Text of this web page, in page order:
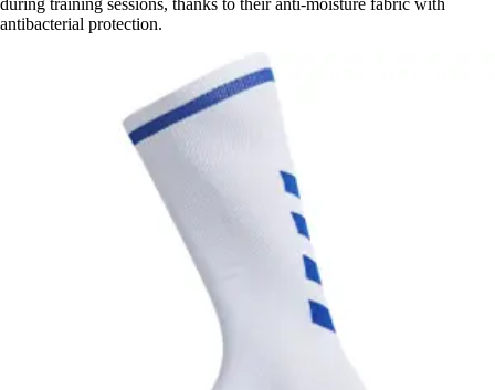
during training sessions, thanks to their anti-moisture fabric with
antibacterial protection.